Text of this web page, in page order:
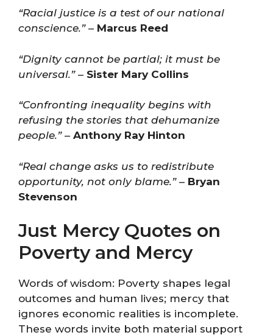
“Racial justice is a test of our national
conscience.”– Marcus Reed
“Dignity cannot be partial; it must be
universal.”– Sister Mary Collins
“Confronting inequality begins with
refusing the stories that dehumanize
people.”– Anthony Ray Hinton
“Real change asks us to redistribute
opportunity, not only blame.”– Bryan
Stevenson
Just Mercy Quotes on
Poverty and Mercy
Words of wisdom: Poverty shapes legal
outcomes and human lives; mercy that
ignores economic realities is incomplete.
These words invite both material support